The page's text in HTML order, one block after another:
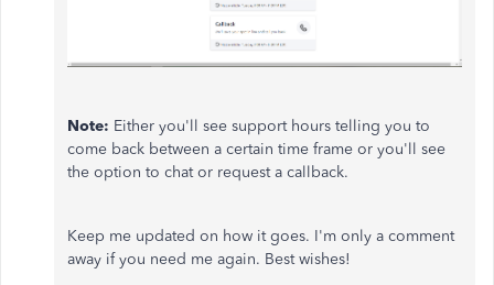
Note: Either you'll see support hours telling you to
come back between a certain time frame or you'll see
the option to chat or request a callback.
Keep me updated on how it goes. I'm only a comment
away if you need me again. Best wishes!